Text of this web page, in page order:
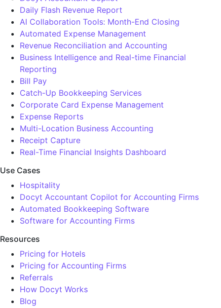
Daily Flash Revenue Report
AI Collaboration Tools: Month-End Closing
Automated Expense Management
Revenue Reconciliation and Accounting
Business Intelligence and Real-time Financial
Reporting
Bill Pay
Catch-Up Bookkeeping Services
Corporate Card Expense Management
Expense Reports
Multi-Location Business Accounting
Receipt Capture
Real-Time Financial Insights Dashboard
Use Cases
Hospitality
Docyt Accountant Copilot for Accounting Firms
Automated Bookkeeping Software
Software for Accounting Firms
Resources
Pricing for Hotels
Pricing for Accounting Firms
Referrals
How Docyt Works
Blog